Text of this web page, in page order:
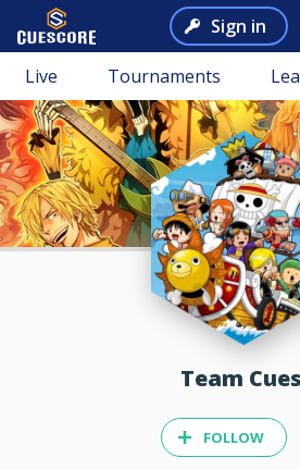
Sign in
Live Tournaments
Team Cues
FOLLOW